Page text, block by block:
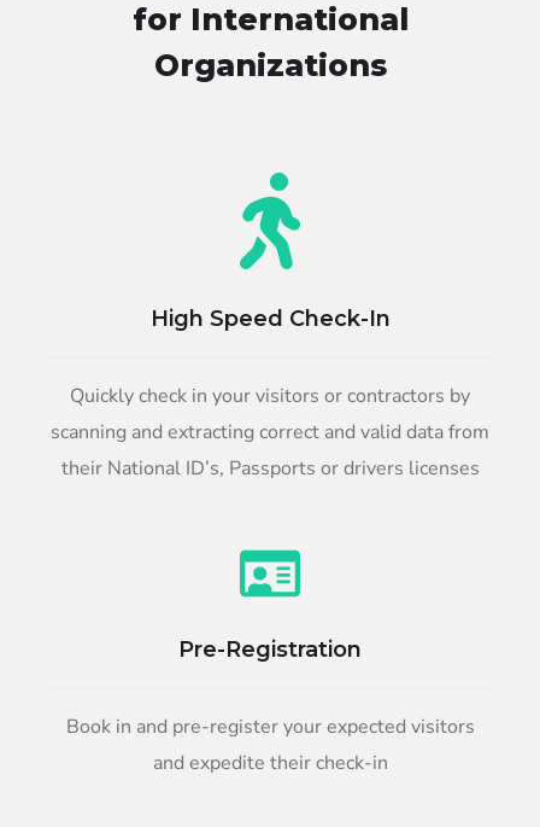
for International
Organizations
High Speed Check-In
Quickly check in your visitors or contractors by
scanning and extracting correct and valid data from
their National ID’s, Passports or drivers licenses
Pre-Registration
Book in and pre-register your expected visitors
and expedite their check-in